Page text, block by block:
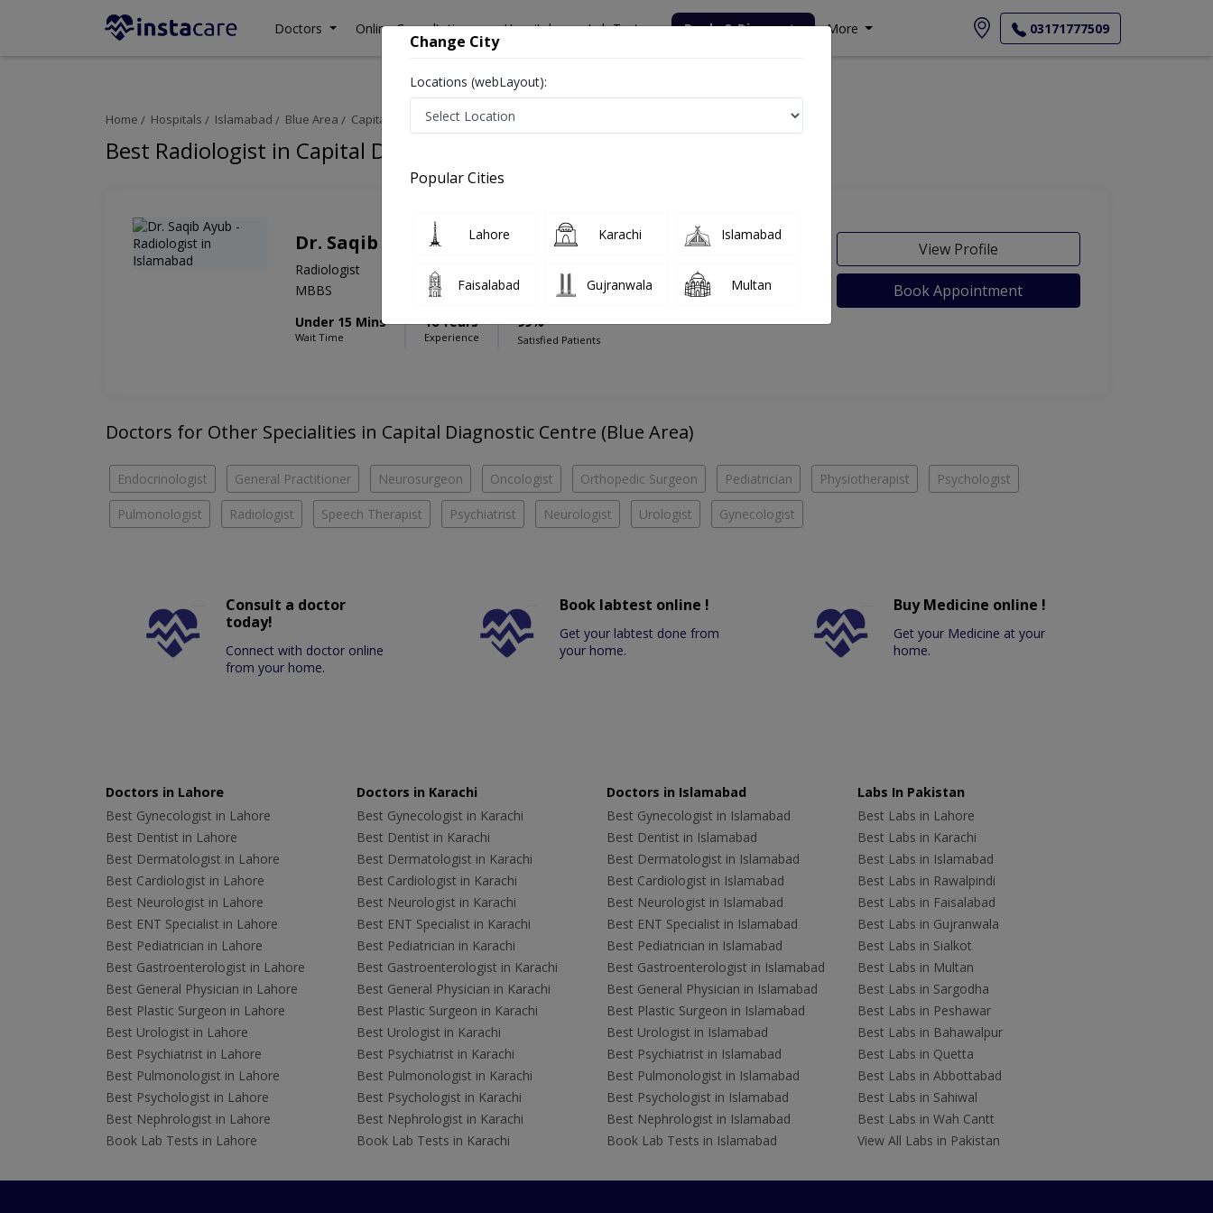
Doctors Online Consultation Hospitals Lab Tests Deals & Discounts More 03171777509
Home Hospitals Islamabad Blue Area Capital Diagnostic Centre (Blue Area)
Best Radiologist in Capital Diagnostic Centre (Blue Area)
Dr. Saqib Ayub
PMC Verified
Radiologist
MBBS
Under 15 Mins
Wait Time
16 Years
Experience
99%
Satisfied Patients
View Profile
Book Appointment
Doctors for Other Specialities in Capital Diagnostic Centre (Blue Area)
Endocrinologist General Practitioner Neurosurgeon Oncologist Orthopedic Surgeon Pediatrician Physiotherapist Psychologist
Pulmonologist Radiologist Speech Therapist Psychiatrist Neurologist Urologist Gynecologist
Consult a doctor
today!
Connect with doctor online
from your home.
Book labtest online !
Get your labtest done from
your home.
Buy Medicine online !
Get your Medicine at your
home.
Doctors in Lahore
Best Gynecologist in Lahore
Best Dentist in Lahore
Best Dermatologist in Lahore
Best Cardiologist in Lahore
Best Neurologist in Lahore
Best ENT Specialist in Lahore
Best Pediatrician in Lahore
Best Gastroenterologist in Lahore
Best General Physician in Lahore
Best Plastic Surgeon in Lahore
Best Urologist in Lahore
Best Psychiatrist in Lahore
Best Pulmonologist in Lahore
Best Psychologist in Lahore
Best Nephrologist in Lahore
Book Lab Tests in Lahore
Doctors in Karachi
Best Gynecologist in Karachi
Best Dentist in Karachi
Best Dermatologist in Karachi
Best Cardiologist in Karachi
Best Neurologist in Karachi
Best ENT Specialist in Karachi
Best Pediatrician in Karachi
Best Gastroenterologist in Karachi
Best General Physician in Karachi
Best Plastic Surgeon in Karachi
Best Urologist in Karachi
Best Psychiatrist in Karachi
Best Pulmonologist in Karachi
Best Psychologist in Karachi
Best Nephrologist in Karachi
Book Lab Tests in Karachi
Doctors in Islamabad
Best Gynecologist in Islamabad
Best Dentist in Islamabad
Best Dermatologist in Islamabad
Best Cardiologist in Islamabad
Best Neurologist in Islamabad
Best ENT Specialist in Islamabad
Best Pediatrician in Islamabad
Best Gastroenterologist in Islamabad
Best General Physician in Islamabad
Best Plastic Surgeon in Islamabad
Best Urologist in Islamabad
Best Psychiatrist in Islamabad
Best Pulmonologist in Islamabad
Best Psychologist in Islamabad
Best Nephrologist in Islamabad
Book Lab Tests in Islamabad
Labs In Pakistan
Best Labs in Lahore
Best Labs in Karachi
Best Labs in Islamabad
Best Labs in Rawalpindi
Best Labs in Faisalabad
Best Labs in Gujranwala
Best Labs in Sialkot
Best Labs in Multan
Best Labs in Sargodha
Best Labs in Peshawar
Best Labs in Bahawalpur
Best Labs in Quetta
Best Labs in Abbottabad
Best Labs in Sahiwal
Best Labs in Wah Cantt
View All Labs in Pakistan
Change City
Locations (webLayout):
Popular Cities
Lahore Karachi Islamabad
Faisalabad Gujranwala Multan